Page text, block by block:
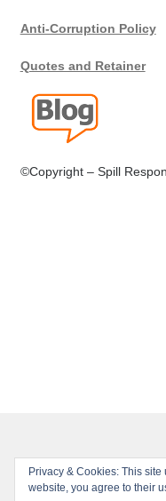
Anti-Corruption Policy
Quotes and Retainer
©Copyright – Spill
© Spill Response
Privacy & Cookies: This
website, you agree to their